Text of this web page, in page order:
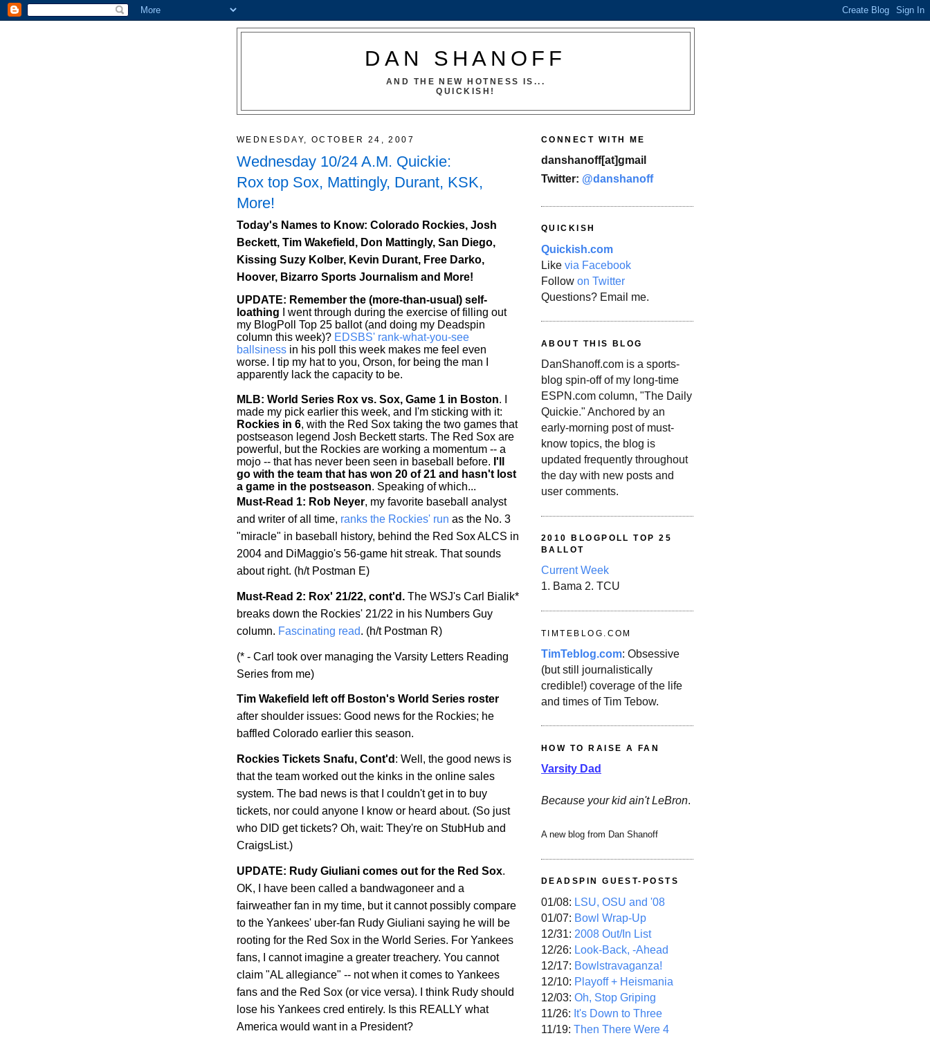
DAN SHANOFF
AND THE NEW HOTNESS IS...
QUICKISH!
WEDNESDAY, OCTOBER 24, 2007
Wednesday 10/24 A.M. Quickie:
Rox top Sox, Mattingly, Durant, KSK,
More!
Today's Names to Know: Colorado Rockies, Josh
Beckett, Tim Wakefield, Don Mattingly, San Diego,
Kissing Suzy Kolber, Kevin Durant, Free Darko,
Hoover, Bizarro Sports Journalism and More!
UPDATE: Remember the (more-than-usual) self-
loathing
I went through during the exercise of filling out
my BlogPoll Top 25 ballot (and doing my Deadspin
column this week)? EDSBS' rank-what-you-see
ballsiness in his poll this week makes me feel even
worse. I tip my hat to you, Orson, for being the man I
apparently lack the capacity to be.
MLB: World Series Rox vs. Sox, Game 1 in Boston. I
made my pick earlier this week, and I'm sticking with it:
Rockies in 6, with the Red Sox taking the two games that
postseason legend Josh Beckett starts. The Red Sox are
powerful, but the Rockies are working a momentum -- a
mojo -- that has never been seen in baseball before. I'll
go with the team that has won 20 of 21 and hasn't lost
a game in the postseason. Speaking of which...
Must-Read 1: Rob Neyer, my favorite baseball analyst
and writer of all time, ranks the Rockies' run as the No. 3
"miracle" in baseball history, behind the Red Sox ALCS in
2004 and DiMaggio's 56-game hit streak. That sounds
about right. (h/t Postman E)
Must-Read 2: Rox' 21/22, cont'd. The WSJ's Carl Bialik*
breaks down the Rockies' 21/22 in his Numbers Guy
column. Fascinating read. (h/t Postman R)
(* - Carl took over managing the Varsity Letters Reading
Series from me)
Tim Wakefield left off Boston's World Series roster
after shoulder issues: Good news for the Rockies; he
baffled Colorado earlier this season.
Rockies Tickets Snafu, Cont'd : Well, the good news is
that the team worked out the kinks in the online sales
system. The bad news is that I couldn't get in to buy
tickets, nor could anyone I know or heard about. (So just
who DID get tickets? Oh, wait: They're on StubHub and
CraigsList.)
UPDATE: Rudy Giuliani comes out for the Red Sox.
OK, I have been called a bandwagoneer and a
fairweather fan in my time, but it cannot possibly compare
to the Yankees' uber-fan Rudy Giuliani saying he will be
rooting for the Red Sox in the World Series. For Yankees
fans, I cannot imagine a greater treachery. You cannot
claim "AL allegiance" -- not when it comes to Yankees
fans and the Red Sox (or vice versa). I think Rudy should
lose his Yankees cred entirely. Is this REALLY what
America would want in a President?
CONNECT WITH ME
danshanoff[at]gmail
Twitter: @danshanoff
QUICKISH
Quickish.com
Like via Facebook
Follow on Twitter
Questions? Email me.
ABOUT THIS BLOG
DanShanoff.com is a sports-
blog spin-off of my long-time
ESPN.com column, "The Daily
Quickie." Anchored by an
early-morning post of must-
know topics, the blog is
updated frequently throughout
the day with new posts and
user comments.
2010 BLOGPOLL TOP 25
BALLOT
Current Week
1. Bama 2. TCU
TIMTEBLOG.COM
TimTeblog.com: Obsessive
(but still journalistically
credible!) coverage of the life
and times of Tim Tebow.
HOW TO RAISE A FAN
Varsity Dad
Because your kid ain't LeBron.
A new blog from Dan Shanoff
DEADSPIN GUEST-POSTS
01/08: LSU, OSU and '08
01/07: Bowl Wrap-Up
12/31: 2008 Out/In List
12/26: Look-Back, -Ahead
12/17: Bowlstravaganza!
12/10: Playoff + Heismania
12/03: Oh, Stop Griping
11/26: It's Down to Three
11/19: Then There Were 4